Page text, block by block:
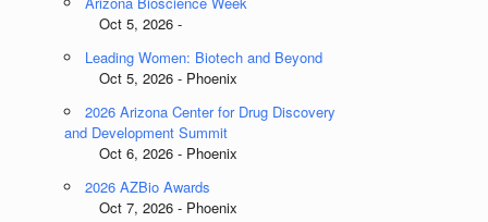
Oct 5, 2026 -
Leading Women: Biotech and Beyond
Oct 5, 2026 - Phoenix
2026 Arizona Center for Drug Discovery
and Development Summit
Oct 6, 2026 - Phoenix
2026 AZBio Awards
Oct 7, 2026 - Phoenix